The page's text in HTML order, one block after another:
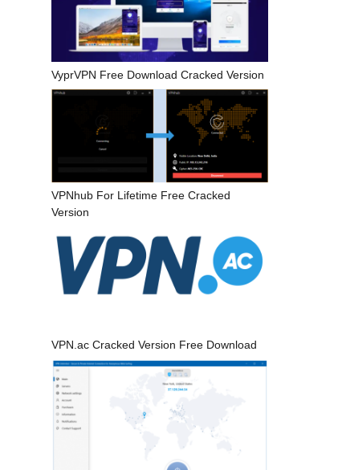
VyprVPN Free Download Cracked Version
VPNhub For Lifetime Free Cracked
Version
VPN.ac Cracked Version Free Download